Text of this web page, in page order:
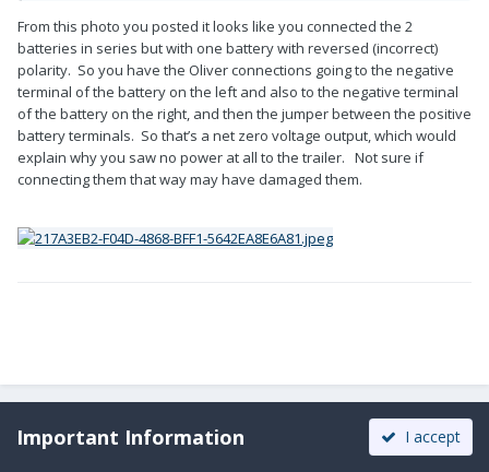
From this photo you posted it looks like you connected the 2
batteries in series but with one battery with reversed (incorrect)
polarity. So you have the Oliver connections going to the negative
terminal of the battery on the left and also to the negative terminal
of the battery on the right, and then the jumper between the positive
battery terminals. So that’s a net zero voltage output, which would
explain why you saw no power at all to the trailer. Not sure if
connecting them that way may have damaged them.
DonnaDuane
Important Information I accept